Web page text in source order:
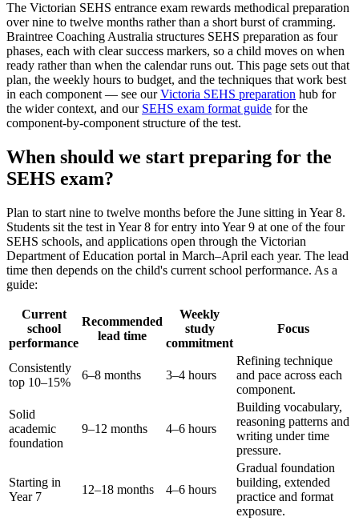
The Victorian SEHS entrance exam rewards methodical preparation
over nine to twelve months rather than a short burst of cramming.
Braintree Coaching Australia structures SEHS preparation as four
phases, each with clear success markers, so a child moves on when
ready rather than when the calendar runs out. This page sets out that
plan, the weekly hours to budget, and the techniques that work best
in each component — see ourVictoria SEHS preparation hub for
the wider context, and our SEHS exam format guide for the
component-by-component structure of the test.
When should we start preparing for the
SEHS exam?
Plan to start nine to twelve months before the June sitting in Year 8.
Students sit the test in Year 8 for entry into Year 9 at one of the four
SEHS schools, and applications open through the Victorian
Department of Education portal in March–April each year. The lead
time then depends on the child's current school performance. As a
guide:
Current
school
performance
Recommended
lead time
Weekly
study
commitment
Focus
Consistently
top 10–15%
6–8 months 3–4 hours
Refining technique
and pace across each
component.
Solid
academic
foundation
9–12 months 4–6 hours
Building vocabulary,
reasoning patterns and
writing under time
pressure.
Starting in
Year 7
12–18 months 4–6 hours
Gradual foundation
building, extended
practice and format
exposure.